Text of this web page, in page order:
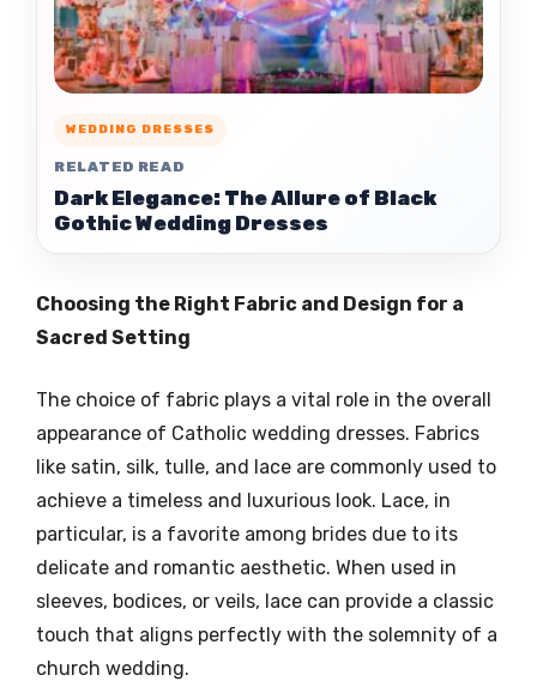
WEDDING DRESSES
RELATED READ
Dark Elegance: The Allure of Black
Gothic Wedding Dresses
Choosing the Right Fabric and Design for a
Sacred Setting
The choice of fabric plays a vital role in the overall
appearance of Catholic wedding dresses. Fabrics
like satin, silk, tulle, and lace are commonly used to
achieve a timeless and luxurious look. Lace, in
particular, is a favorite among brides due to its
delicate and romantic aesthetic. When used in
sleeves, bodices, or veils, lace can provide a classic
touch that aligns perfectly with the solemnity of a
church wedding.